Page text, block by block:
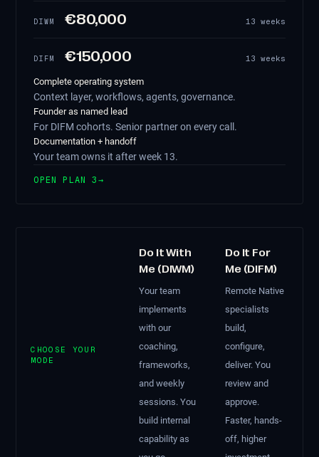
DIWM €80,000 13 weeks
DIFM €150,000 13 weeks
Complete operating system
Context layer, workflows, agents, governance.
Founder as named lead
For DIFM cohorts. Senior partner on every call.
Documentation + handoff
Your team owns it after week 13.
OPEN PLAN 3→
CHOOSE YOUR
MODE
Do It With
Me (DIWM)
Your team
implements
with our
coaching,
frameworks,
and weekly
sessions. You
build internal
capability as
Do It For
Me (DIFM)
Remote Native
specialists
build,
configure,
deliver. You
review and
approve.
Faster, hands-
off, higher